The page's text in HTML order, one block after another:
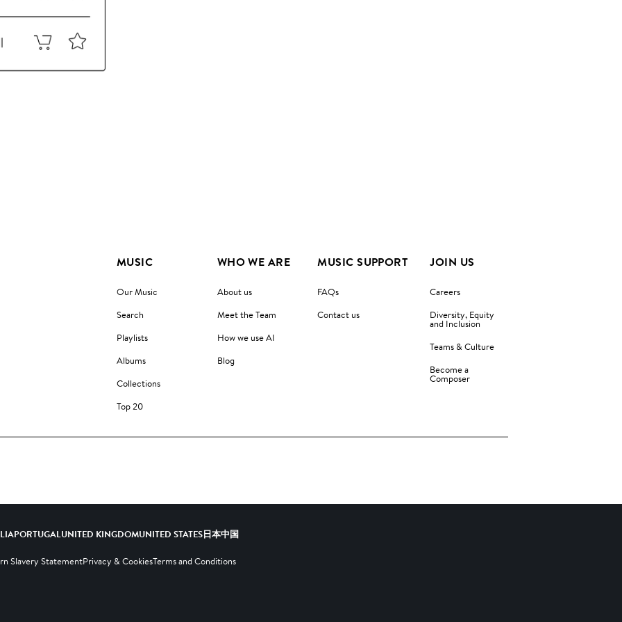
MUSIC
Our Music
Search
Playlists
Albums
Collections
Top 20
WHO WE ARE
About us
Meet the Team
How we use AI
Blog
MUSIC SUPPORT
FAQs
Contact us
JOIN US
Careers
Diversity, Equity
and Inclusion
Teams & Culture
Become a
Composer
PORTUGAL UNITED KINGDOMUNITED STATES日本中国
Slavery StatementPrivacy & CookiesTerms and Conditions